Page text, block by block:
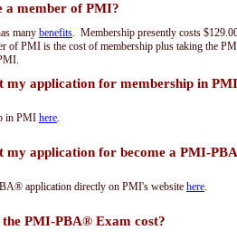
a member of PMI?
many benefits. Membership presently costs
of PMI is the cost of membership plus taking the
my application for membership in
in PMI here.
my application for become a PMI-
application directly on PMI's website here.
the PMI-PBA® Exam cost?